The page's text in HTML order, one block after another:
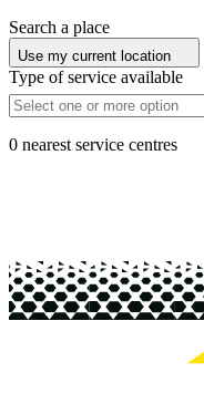
Search a place
Use my current location
Type of service available
0 nearest service centres